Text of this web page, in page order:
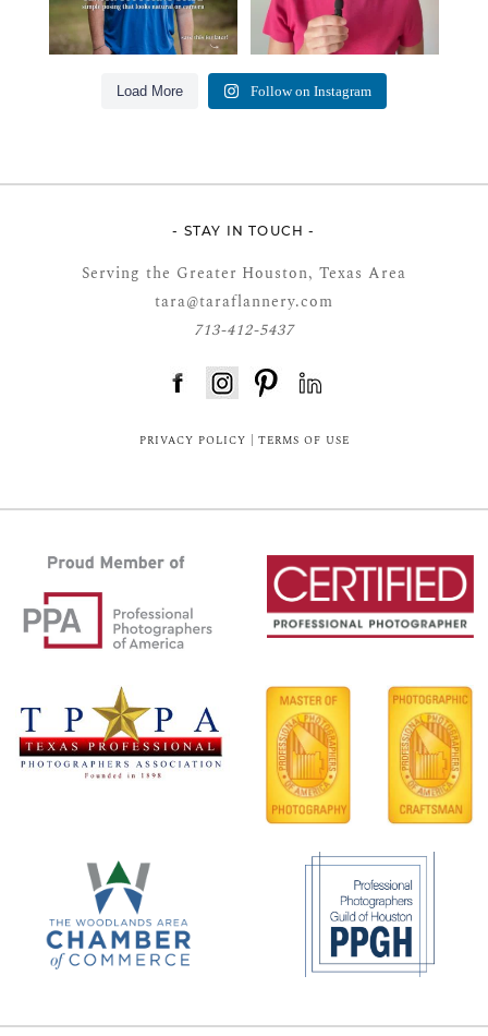
Load More Follow on Instagram
- STAY IN TOUCH -
Serving the Greater Houston, Texas Area
tara@taraflannery.com
713-412-5437
PRIVACY POLICY | TERMS OF USE